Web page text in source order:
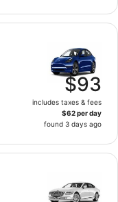
$93
includes taxes & fees
$62 per day
found 3 days ago